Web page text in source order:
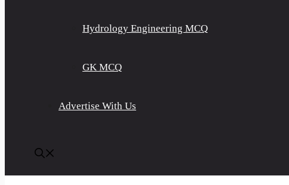
Hydrology Engineering MCQ
GK MCQ
Advertise With Us